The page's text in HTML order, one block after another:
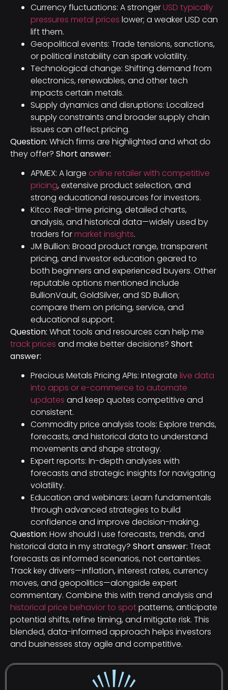
Currency fluctuations: A strongerUSD typically
pressures metal prices lower; a weaker USD can
lift them.
Geopolitical events: Trade tensions, sanctions,
or political instability can spark volatility.
Technological change: Shifting demand from
electronics, renewables, and other tech
impacts certain metals.
Supply dynamics and disruptions: Localized
supply constraints and broader supply chain
issues can affect pricing.
Question: Which firms are highlighted and what do
they offer? Short answer:
APMEX: A large online retailer with competitive
pricing, extensive product selection, and
strong educational resources for investors.
Kitco: Real-time pricing, detailed charts,
analysis, and historical data—widely used by
traders formarket insights.
JM Bullion: Broad product range, transparent
pricing, and investor education geared to
both beginners and experienced buyers. Other
reputable options mentioned include
BullionVault, GoldSilver, and SD Bullion;
compare them on pricing, service, and
educational support.
Question: What tools and resources can help me
track prices and make better decisions? Short
answer:
Precious Metals Pricing APIs: Integrate live data
into apps or e-commerce to automate
updates and keep quotes competitive and
consistent.
Commodity price analysis tools: Explore trends,
forecasts, and historical data to understand
movements and shape strategy.
Expert reports: In-depth analyses with
forecasts and strategic insights for navigating
volatility.
Education and webinars: Learn fundamentals
through advanced strategies to build
confidence and improve decision-making.
Question: How should I use forecasts, trends, and
historical data in my strategy? Short answer: Treat
forecasts as informed scenarios, not certainties.
Track key drivers—inflation, interest rates, currency
moves, and geopolitics—alongside expert
commentary. Combine this with trend analysis and
historical price behavior to spotpatterns, anticipate
potential shifts, refine timing, and mitigate risk. This
blended, data-informed approach helps investors
and businesses stay agile and competitive.